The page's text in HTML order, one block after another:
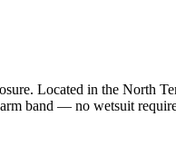
Located in the North
band — no wetsuit